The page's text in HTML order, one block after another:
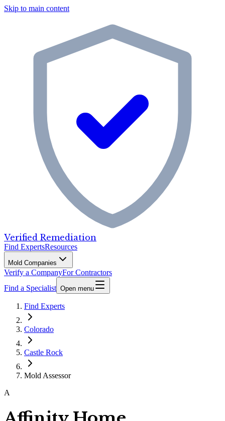
Skip to main content
Verified Remediation
Find ExpertsResources
Mold Companies
Verify a CompanyFor Contractors
Find a Specialist Open menu
Find Experts
Colorado
Castle Rock
Mold Assessor
A